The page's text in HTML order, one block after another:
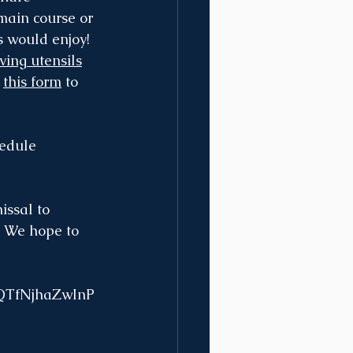
course or
enjoy!
utensils
this form to
to
hope to